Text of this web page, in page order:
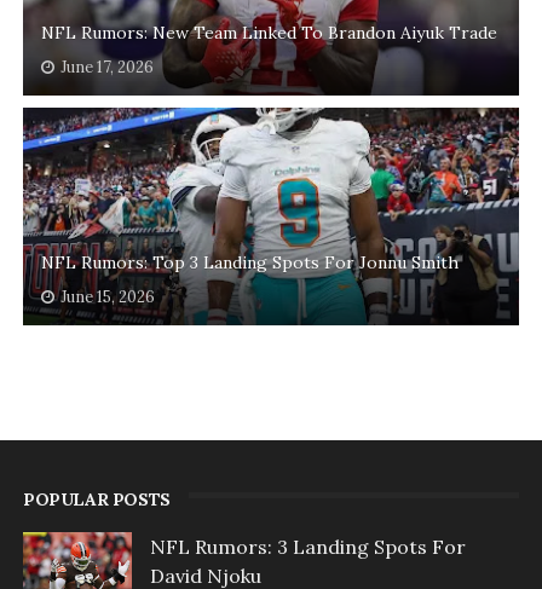
NFL Rumors: New Team Linked To Brandon Aiyuk Trade
June 17, 2026
NFL Rumors: Top 3 Landing Spots For Jonnu Smith
June 15, 2026
POPULAR POSTS
NFL Rumors: 3 Landing Spots For
David Njoku